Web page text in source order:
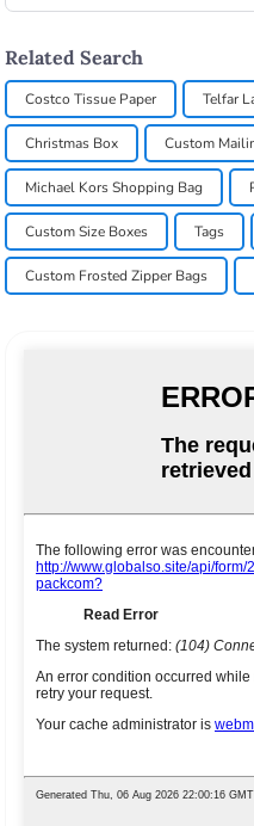
Related Search
Costco Tissue Paper Telfar
Christmas Box Custom
Michael Kors Shopping Bag
Custom Size Boxes Tags
Custom Frosted Zipper Bags